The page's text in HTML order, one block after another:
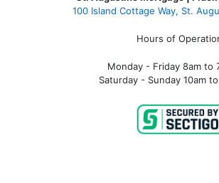
100 Island Cottage Way, St.
Hours of
Monday - Friday 8am to
Saturday - Sunday 10am